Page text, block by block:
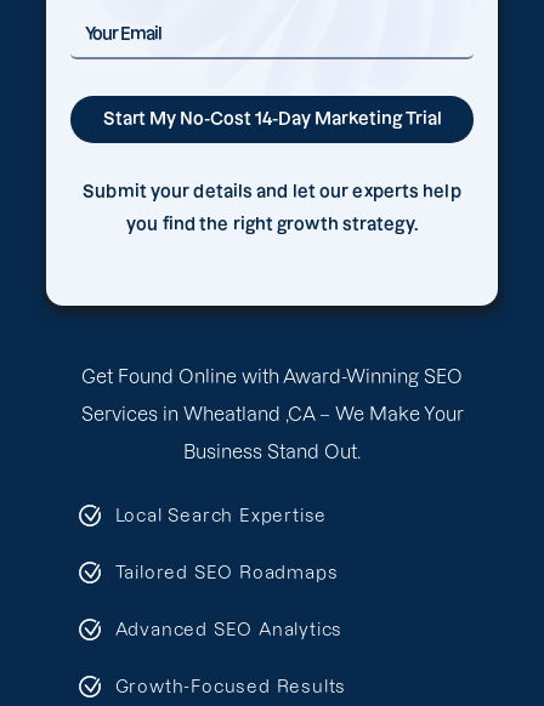
Get Found Online with Award-Winning SEO
Services in Wheatland ,CA – We Make Your
Business Stand Out.
Local Search Expertise
Tailored SEO Roadmaps
Advanced SEO Analytics
Growth-Focused Results
Submit your details and let our experts help
you find the right growth strategy.